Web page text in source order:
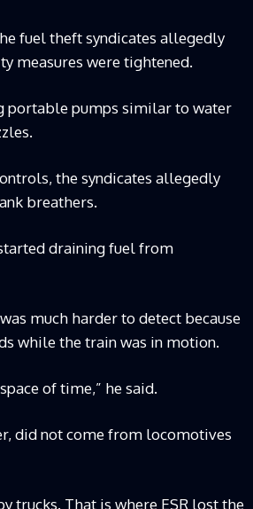
fuel theft syndicates allegedly
measures were tightened.
portable pumps similar to water
the syndicates allegedly
breathers.
draining fuel from
much harder to detect because
while the train was in motion.
of time,” he said.
did not come from locomotives
trucks. That is where ESR lost the